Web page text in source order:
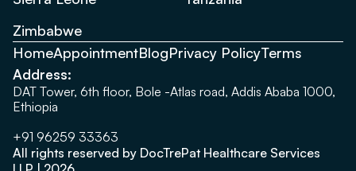
Zimbabwe
HomeAppointmentBlogPrivacy PolicyTerms
Address:
DAT Tower, 6th floor, Bole -Atlas road, Addis Ababa 1000,
Ethiopia
+91 96259 33363
All rights reserved by DocTrePat Healthcare Services